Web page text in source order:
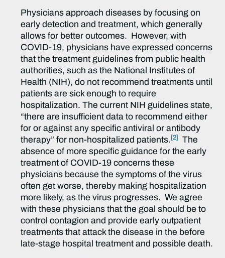
Physicians approach diseases by focusing on
early detection and treatment, which generally
allows for better outcomes. However, with
COVID-19, physicians have expressed concerns
that the treatment guidelines from public health
authorities, such as the National Institutes of
Health (NIH), do not recommend treatments until
patients are sick enough to require
hospitalization. The current NIH guidelines state,
“there are insufficient data to recommend either
for or against any specific antiviral or antibody
therapy” for non-hospitalized patients.[2] The
absence of more specific guidance for the early
treatment of COVID-19 concerns these
physicians because the symptoms of the virus
often get worse, thereby making hospitalization
more likely, as the virus progresses. We agree
with these physicians that the goal should be to
control contagion and provide early outpatient
treatments that attack the disease in the before
late-stage hospital treatment and possible death.